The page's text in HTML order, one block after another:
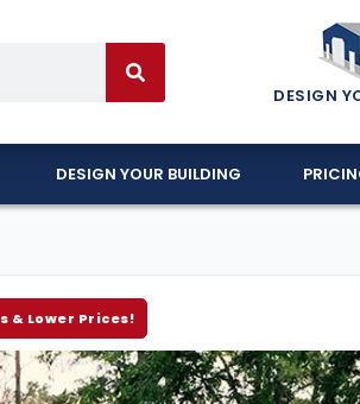
DESIGN
DESIGN YOUR BUILDING
& Lower Prices!